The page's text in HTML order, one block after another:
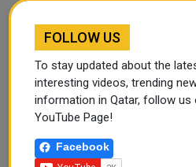
FOLLOW US
To stay updated about the
interesting videos, trending
information in Qatar, follow us
YouTube Page!
Facebook